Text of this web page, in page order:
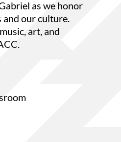
as we honor
our culture.
art, and